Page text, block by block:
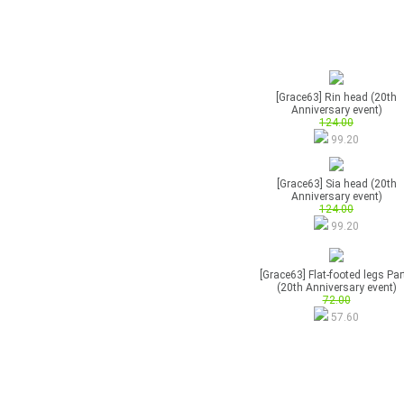
[Grace63] Rin head (20th
Anniversary event)
124.00
99.20
[Grace63] Sia head (20th
Anniversary event)
124.00
99.20
[Grace63] Flat-footed legs
(20th Anniversary event)
72.00
57.60